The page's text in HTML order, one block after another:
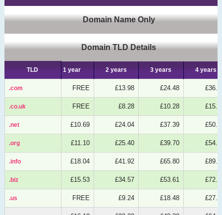
Domain Name Only
Domain TLD Details
TLD
.com
.co.uk
.net
.org
.info
.biz
.us
TLD 1 year 2 years 3 years 4 years
.com FREE £13.98 £24.48
.co.uk FREE £8.28 £10.28
.net £10.69 £24.04 £37.39
.org £11.10 £25.40 £39.70
.info £18.04 £41.92 £65.80
.biz £15.53 £34.57 £53.61
.us FREE £9.24 £18.48